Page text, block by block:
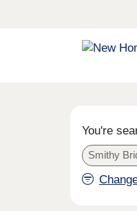
You're
Smithy